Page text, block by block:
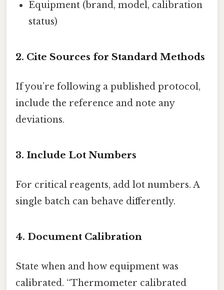
Equipment (brand, model, calibration
status)
2. Cite Sources for Standard Methods
If you’re following a published protocol,
include the reference and note any
deviations.
3. Include Lot Numbers
For critical reagents, add lot numbers. A
single batch can behave differently.
4. Document Calibration
State when and how equipment was
calibrated. “Thermometer calibrated